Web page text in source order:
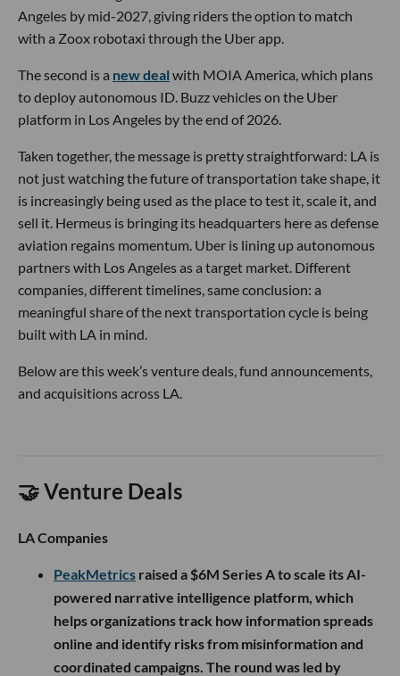
Angeles by mid-2027, giving riders the option to match
with a Zoox robotaxi through the Uber app.
The second is a new deal with MOIA America, which plans
to deploy autonomous ID. Buzz vehicles on the Uber
platform in Los Angeles by the end of 2026.
Taken together, the message is pretty straightforward: LA is
not just watching the future of transportation take shape, it
is increasingly being used as the place to test it, scale it, and
sell it. Hermeus is bringing its headquarters here as defense
aviation regains momentum. Uber is lining up autonomous
partners with Los Angeles as a target market. Different
companies, different timelines, same conclusion: a
meaningful share of the next transportation cycle is being
built with LA in mind.
Below are this week’s venture deals, fund announcements,
and acquisitions across LA.
🤝 Venture Deals
LA Companies
PeakMetrics raised a $6M Series A to scale its AI-
powered narrative intelligence platform, which
helps organizations track how information spreads
online and identify risks from misinformation and
coordinated campaigns. The round was led by